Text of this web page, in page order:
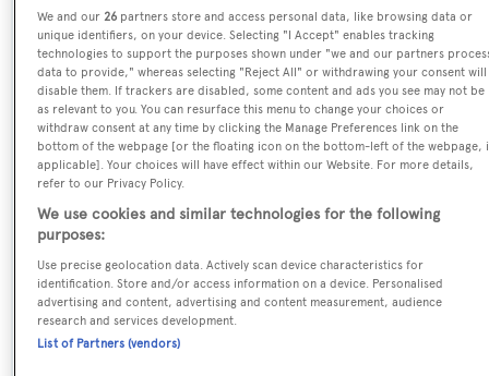
Name:
12
Yacht Type:
Motor Yacht
Yacht Subtype:
Planing Fast Yacht
Builder:
Ocean Alexander
We and our26 partners store and access personal data, like browsing data or
unique identifiers, on your device. Selecting "I Accept" enables tracking
technologies to support the purposes shown under "we and our partners
data to provide," whereas selecting "Reject All" or withdrawing your consent will
disable them. If trackers are disabled, some content and ads you see may not be
as relevant to you. You can resurface this menu to change your choices or
withdraw consent at any time by clicking the Manage Preferences link on the
bottom of the webpage [or the floating icon on the bottom-left of the webpage,
applicable]. Your choices will have effect within our Website. For more details,
refer to our Privacy Policy.
We use cookies and similar technologies for the following
purposes:
Use precise geolocation data. Actively scan device characteristics for
identification. Store and/or access information on a device. Personalised
advertising and content, advertising and content measurement, audience
research and services development.
List of Partners (vendors)